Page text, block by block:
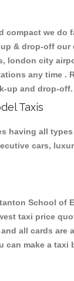
compact we
& drop-off
london city
any time .
and drop-
Taxis
having all
cars,
School of
taxi price
all cards
can make a